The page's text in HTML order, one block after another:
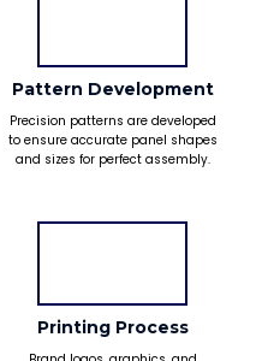
Pattern Development
Precision patterns are developed
to ensure accurate panel shapes
and sizes for perfect assembly.
Printing Process